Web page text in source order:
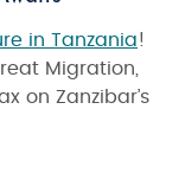
in Tanzania!
Migration,
on Zanzibar’s